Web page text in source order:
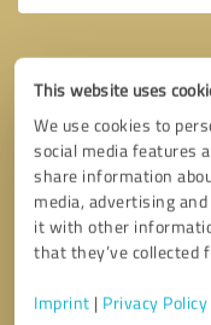
This website uses
We use cookies to
social media features
share information
media, advertising
it with other
that they’ve collected
Imprint | Privacy Policy
Callback request